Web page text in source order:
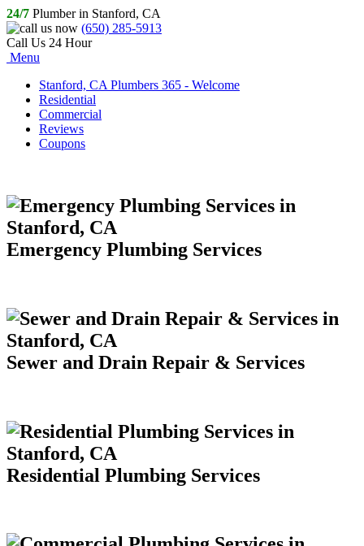
24/7 Plumber in Stanford, CA
(650) 285-5913
Call Us 24 Hour
Menu
Stanford, CA Plumbers 365 - Welcome
Residential
Commercial
Reviews
Coupons
Emergency Plumbing Services
Sewer and Drain Repair & Services
Residential Plumbing Services